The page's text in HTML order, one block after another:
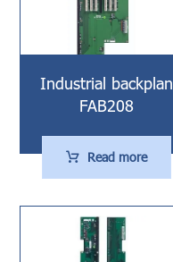
Industrial backplan
FAB208
Read more